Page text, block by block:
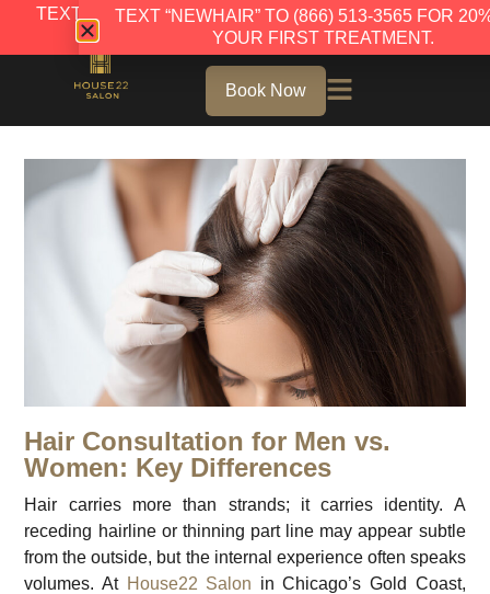
TEXT “NEWHAIR” TO (866) 513-3565 FOR 20% OFF
YOUR FIRST TREATMENT.
Book Now
Hair Consultation for Men vs.
Women: Key Differences
Hair carries more than strands; it carries identity. A
receding hairline or thinning part line may appear subtle
from the outside, but the internal experience often speaks
volumes. At House22 Salon in Chicago’s Gold Coast,
TEXT “NEWHAIR” TO (866) 513-3565 FOR
YOUR FIRST TREATMENT.